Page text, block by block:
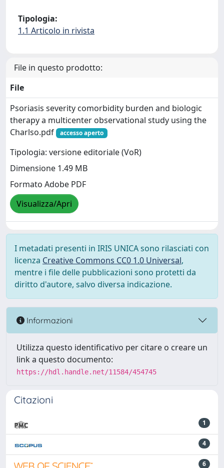
Tipologia:
1.1 Articolo in rivista
File in questo prodotto:
File
Psoriasis severity comorbidity burden and biologic
therapy a multicenter observational study using the
Charlso.pdf
accesso aperto
Tipologia: versione editoriale (VoR)
Dimensione 1.49 MB
Formato Adobe PDF
Visualizza/Apri
I metadati presenti in IRIS UNICA sono rilasciati con
licenza Creative Commons CC0 1.0 Universal,
mentre i file delle pubblicazioni sono protetti da
diritto d'autore, salvo diversa indicazione.
Informazioni
Utilizza questo identificativo per citare o creare un
link a questo documento:
https://hdl.handle.net/11584/454745
Citazioni
1
4
6